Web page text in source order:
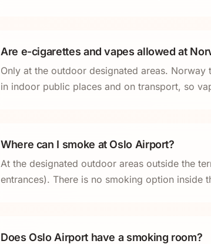
Are e-cigarettes and vapes allowed at
Only at the outdoor designated areas.
in indoor public places and on transport, so
Where can I smoke at Oslo Airport?
At the designated outdoor areas outside the
entrances). There is no smoking option inside
Does Oslo Airport have a smoking room?